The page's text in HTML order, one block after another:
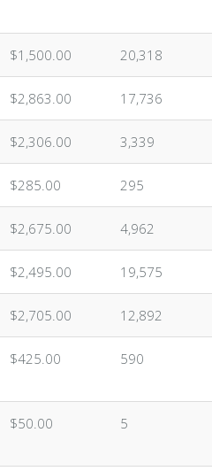
$1,500.00 20,318
$2,863.00 17,736
$2,306.00 3,339
$285.00 295
$2,675.00 4,962
$2,495.00 19,575
$2,705.00 12,892
$425.00 590
$50.00 5